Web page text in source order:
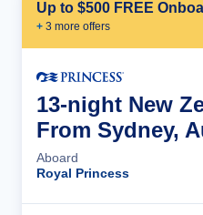
Up to $500 FREE
+ 3 more offers
13-night New
From Sydney,
Aboard
Royal Princess